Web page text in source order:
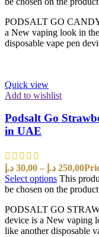
PODSALT GO
a New vaping look in
disposable vape pen
Quick view
Add to wishlist
Podsalt Go
in UAE
30,00 د.إ – 250,00 د.إ
Select options This
be chosen on the
PODSALT GO
device is a New vaping
like another disposable